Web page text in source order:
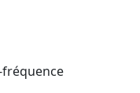
fréquence